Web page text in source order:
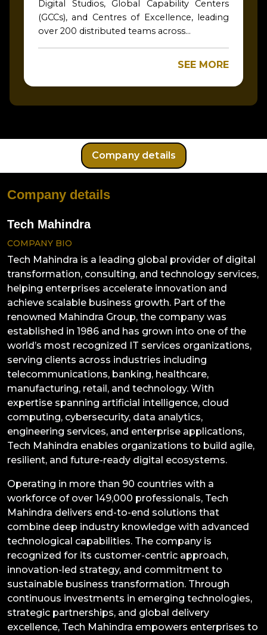
Digital Studios, Global Capability Centers
(GCCs), and Centres of Excellence, leading
over 200 distributed teams across...
SEE MORE
Company details
Company details
Tech Mahindra
COMPANY BIO
Tech Mahindra is a leading global provider of digital
transformation, consulting, and technology services,
helping enterprises accelerate innovation and
achieve scalable business growth. Part of the
renowned Mahindra Group, the company was
established in 1986 and has grown into one of the
world’s most recognized IT services organizations,
serving clients across industries including
telecommunications, banking, healthcare,
manufacturing, retail, and technology. With
expertise spanning artificial intelligence, cloud
computing, cybersecurity, data analytics,
engineering services, and enterprise applications,
Tech Mahindra enables organizations to build agile,
resilient, and future-ready digital ecosystems.
Operating in more than 90 countries with a
workforce of over 149,000 professionals, Tech
Mahindra delivers end-to-end solutions that
combine deep industry knowledge with advanced
technological capabilities. The company is
recognized for its customer-centric approach,
innovation-led strategy, and commitment to
sustainable business transformation. Through
continuous investments in emerging technologies,
strategic partnerships, and global delivery
excellence, Tech Mahindra empowers enterprises to